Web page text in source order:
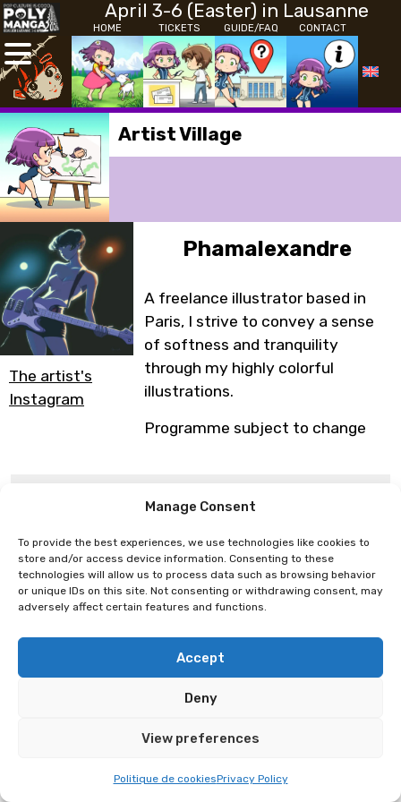
Manage Consent
To provide the best experiences, we use technologies like cookies to
store and/or access device information. Consenting to these
technologies will allow us to process data such as browsing behavior
or unique IDs on this site. Not consenting or withdrawing consent, may
adversely affect certain features and functions.
Accept
Deny
View preferences
Politique de cookiesPrivacy Policy
April 3-6 (Easter) in Lausanne
HOME TICKETS GUIDE/FAQ CONTACT
Artist Village
The artist's
Instagram
Phamalexandre
A freelance illustrator based in
Paris, I strive to convey a sense
of softness and tranquility
through my highly colorful
illustrations.
Programme subject to change